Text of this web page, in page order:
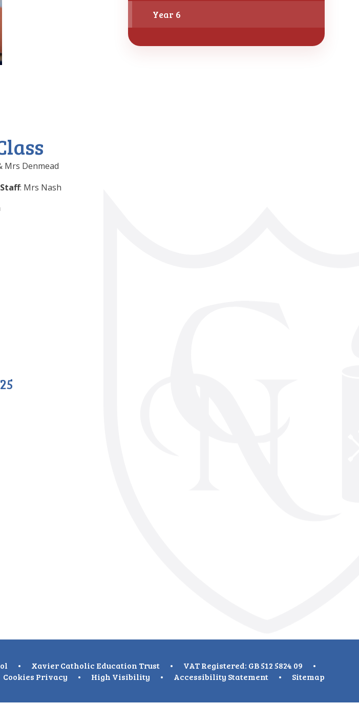
Mrs Denmead
: Mrs Nash
Year 6
• Xavier Catholic Education Trust • VAT Registered: GB 512 5824 09
•
Cookies Privacy • High Visibility • Accessibility Statement • Sitemap